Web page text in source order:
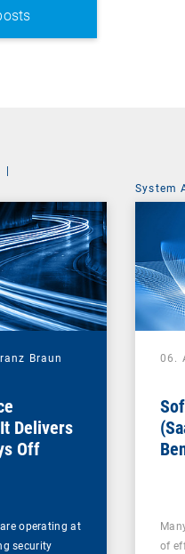
Braun
Delivers
Off
operating at
security
System
06.
of